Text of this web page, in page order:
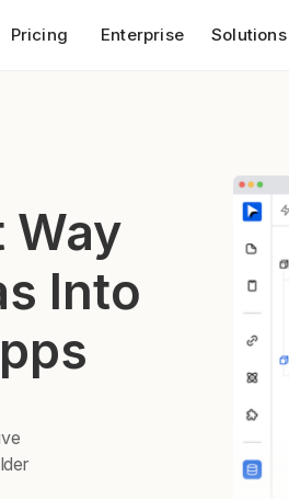
Pricing Enterprise Solutions
Way
Into